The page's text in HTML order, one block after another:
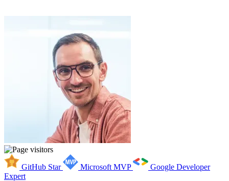
GitHub Star Microsoft MVP
Google Developer
Expert